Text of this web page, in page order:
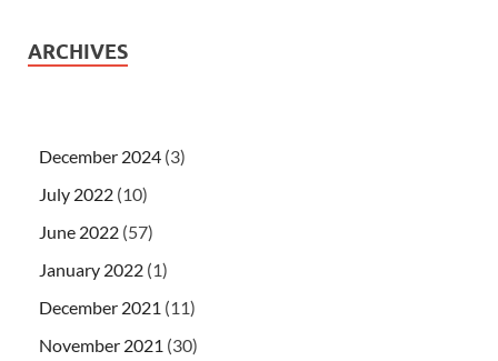
ARCHIVES
December 2024 (3)
July 2022 (10)
June 2022 (57)
January 2022 (1)
December 2021 (11)
November 2021 (30)